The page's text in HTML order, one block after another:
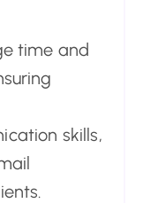
time and
skills,